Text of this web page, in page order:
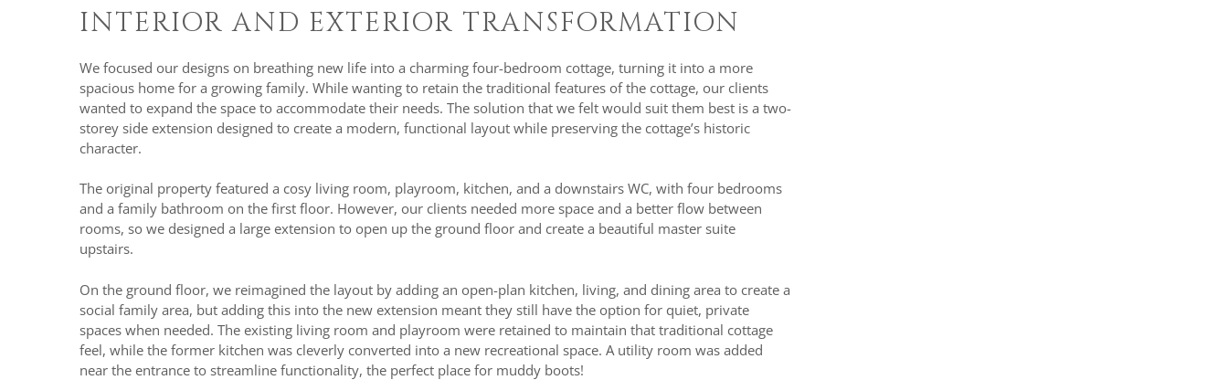
INTERIOR AND EXTERIOR TRANSFORMATION
We focused our designs on breathing new life into a charming four-bedroom cottage, turning it into a more
spacious home for a growing family. While wanting to retain the traditional features of the cottage, our clients
wanted to expand the space to accommodate their needs. The solution that we felt would suit them best is a two-
storey side extension designed to create a modern, functional layout while preserving the cottage’s historic
character.
The original property featured a cosy living room, playroom, kitchen, and a downstairs WC, with four bedrooms
and a family bathroom on the first floor. However, our clients needed more space and a better flow between
rooms, so we designed a large extension to open up the ground floor and create a beautiful master suite
upstairs.
On the ground floor, we reimagined the layout by adding an open-plan kitchen, living, and dining area to create a
social family area, but adding this into the new extension meant they still have the option for quiet, private
spaces when needed. The existing living room and playroom were retained to maintain that traditional cottage
feel, while the former kitchen was cleverly converted into a new recreational space. A utility room was added
near the entrance to streamline functionality, the perfect place for muddy boots!